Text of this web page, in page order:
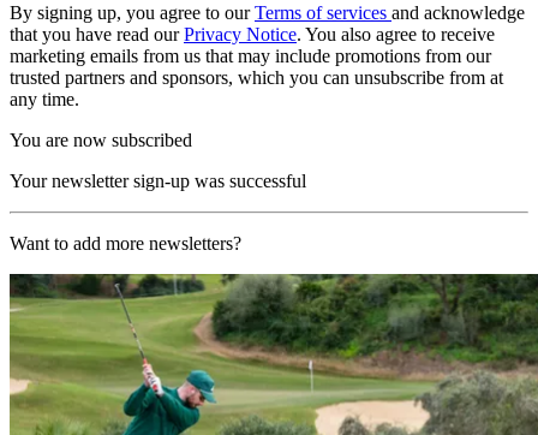
By signing up, you agree to ourTerms of services and acknowledge
that you have read ourPrivacy Notice. You also agree to receive
marketing emails from us that may include promotions from our
trusted partners and sponsors, which you can unsubscribe from at
any time.
You are now subscribed
Your newsletter sign-up was successful
Want to add more newsletters?